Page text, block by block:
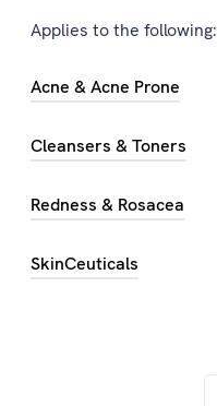
Applies to the following:
Acne & Acne Prone
Cleansers & Toners
Redness & Rosacea
SkinCeuticals